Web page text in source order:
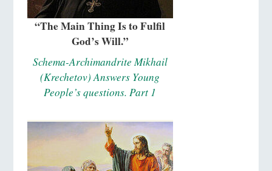
“The Main Thing Is to Fulfil
God’s Will.”
Schema-Archimandrite Mikhail
(Krechetov) Answers Young
People’s questions. Part 1